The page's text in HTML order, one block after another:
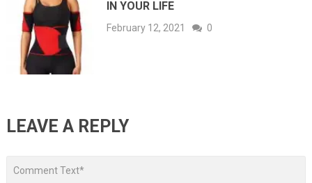
IN YOUR LIFE
February 12, 2021 0
LEAVE A REPLY